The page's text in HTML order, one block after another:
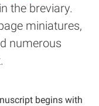
the breviary.
miniatures,
numerous
begins with